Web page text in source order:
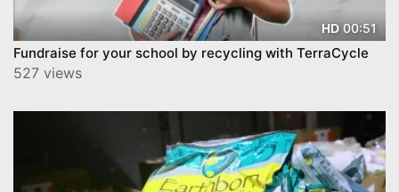
HD00:51
Fundraise for your school by recycling with TerraCycle
527 views